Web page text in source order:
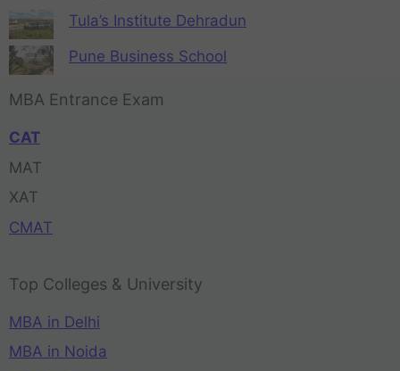
Tula’s Institute Dehradun
Pune Business School
MBA Entrance Exam
CAT
MAT
XAT
CMAT
Top Colleges & University
MBA in Delhi
MBA in Noida